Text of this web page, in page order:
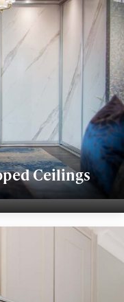
Ceilings